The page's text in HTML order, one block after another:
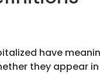
have
they appear